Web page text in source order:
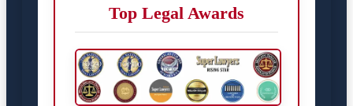
Top Legal Awards